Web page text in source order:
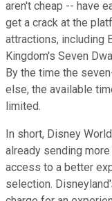
aren't cheap -- have
get a crack at the
attractions, including
Kingdom's Seven
By the time the
else, the available
limited.
In short, Disney
already sending
access to a better
selection.